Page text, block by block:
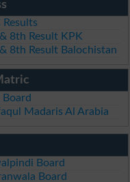
Results
8th Result KPK
8th Result Balochistan
Board
Madaris Al Arabia
Board
Board